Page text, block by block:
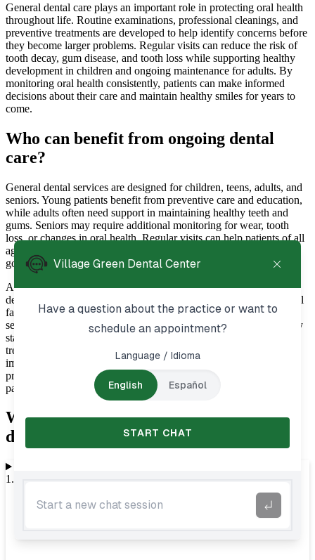
General dental care plays an important role in protecting oral health
throughout life. Routine examinations, professional cleanings, and
preventive treatments are developed to help identify concerns before
they become larger problems. Regular visits can reduce the risk of
tooth decay, gum disease, and tooth loss while supporting healthy
development in children and ongoing maintenance for adults. By
monitoring oral health consistently, patients can make informed
decisions about their care and maintain healthy smiles for years to
come.
Who can benefit from ongoing dental
care?
General dental services are designed for children, teens, adults, and
seniors. Young patients benefit from preventive care and education,
while adults often need support in maintaining healthy teeth and
gums. Seniors may require additional monitoring for wear, tooth
loss, or changes in oral health. Regular visits can help patients of all
ages receive personalized care tailored to their unique needs and
goals.
At Village Green Dental Center, we understand that visiting the
dentist is an important part of maintaining overall wellness. General
family dentistry in Aurora, IL, provides preventive and restorative
services designed to help patients protect their smiles through every
stage of life. Whether you are scheduling a routine cleaning, need
treatment for a dental concern, or simply want guidance on
improving your oral hygiene habits, our team is committed to
providing compassionate care in a welcoming environment where
patients can feel comfortable and supported.
What to expect during general family
dentistry in Aurora, IL
1. Initial examination